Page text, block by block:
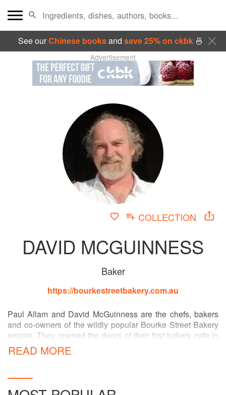
See ourChinese booksand save 25% on ckbk🍜
Advertisement
COLLECTION
DAVID MCGUINNESS
Baker
https://bourkestreetbakery.com.au
Paul Allam and David McGuinness are the chefs, bakers
and co-owners of the wildly popular Bourke Street Bakery
empire. They opened the doors of their first bakery cafe in
Sydney in 2004 and now have eleven Australian stores
and a New York venture underway. Bourke Street is more
The Bread and Butter Project, Australia's first social
enterprise artisan bakery, training refugees in baking and
READ MORE